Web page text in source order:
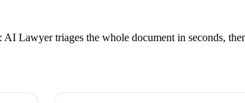
Lawyer triages the whole document in seconds,